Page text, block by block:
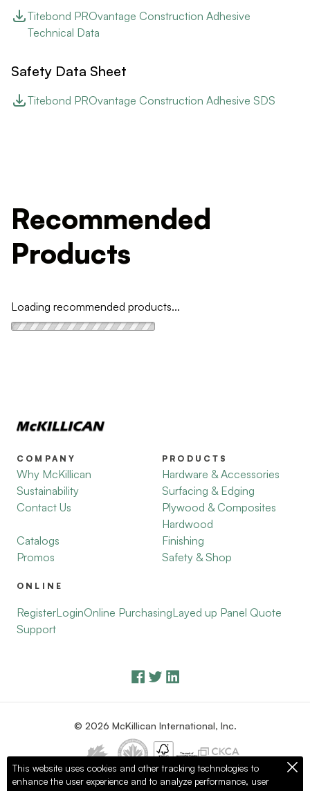
Titebond PROvantage Construction Adhesive
Technical Data
Safety Data Sheet
Titebond PROvantage Construction Adhesive SDS
Recommended
Products
Loading recommended products...
COMPANY
Why McKillican
Sustainability
Contact Us
Catalogs
Promos
PRODUCTS
Hardware & Accessories
Surfacing & Edging
Plywood & Composites
Hardwood
Finishing
Safety & Shop
ONLINE
RegisterLoginOnline PurchasingLayed up Panel Quote
Support
© 2026 McKillican International, Inc.
Privacy Policy Terms of Use
This website uses cookies and other tracking technologies to
enhance the user experience and to analyze performance, user